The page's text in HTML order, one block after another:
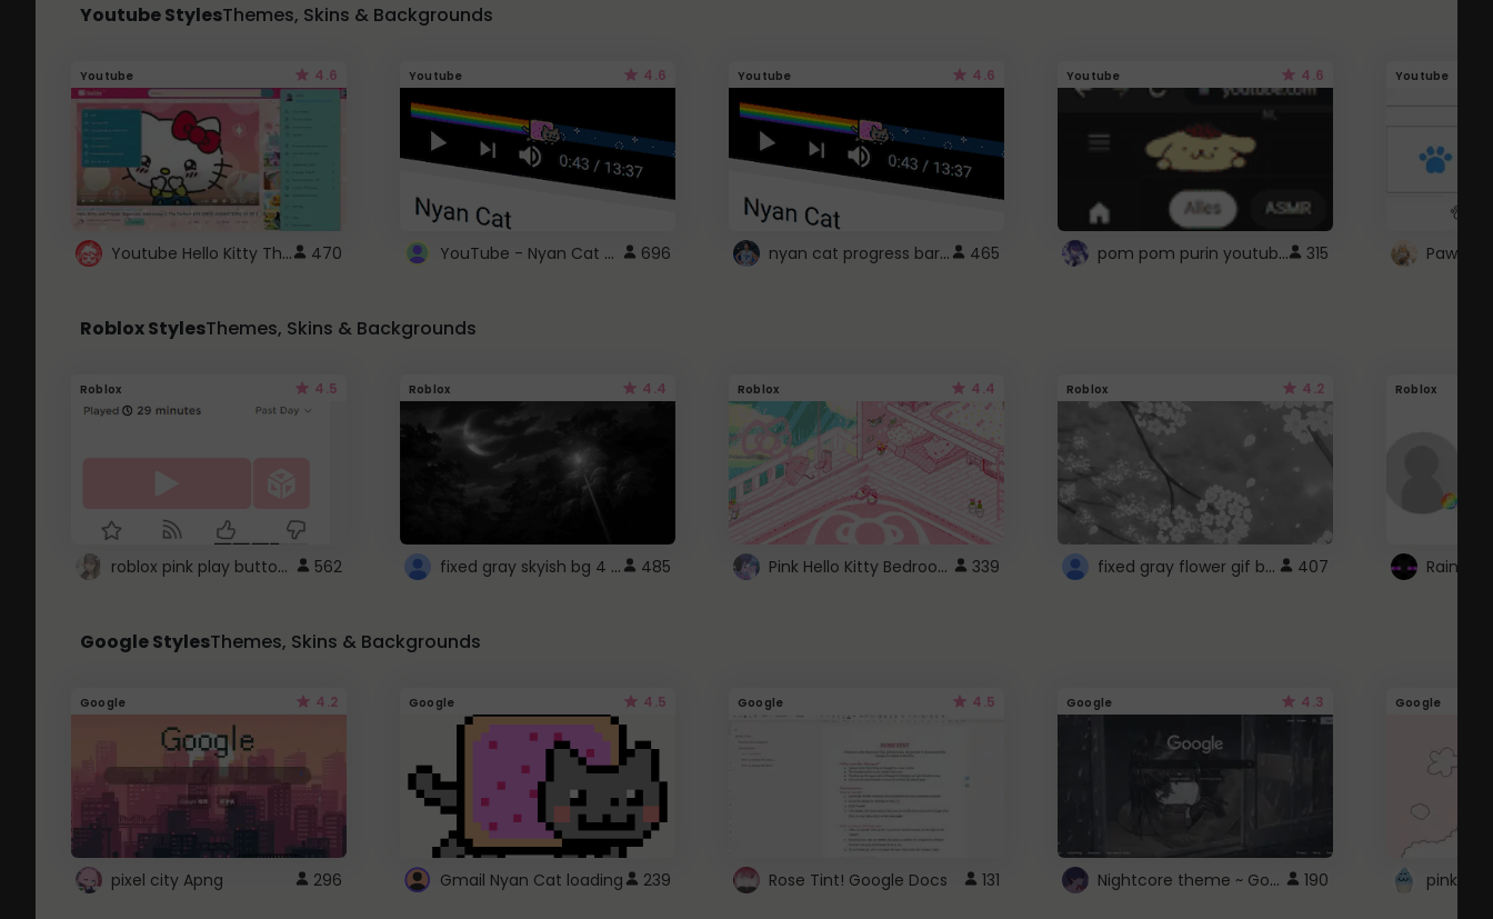
Youtube StylesThemes, Skins & Backgrounds
Youtube 4.6
Youtube Hello Kitty Theme 470
Youtube 4.6
YouTube - Nyan Cat progress bar video player theme 696
Youtube 4.6
nyan cat progress bar :D 465
Youtube 4.6
pom pom purin youtube logo 315
Youtube
Paw
Roblox StylesThemes, Skins & Backgrounds
Roblox 4.5
roblox pink play button .. 562
Roblox 4.4
fixed gray skyish bg 4 roblox 485
Roblox 4.4
Pink Hello Kitty Bedroom - Roblox Background GIF 339
Roblox 4.2
fixed gray flower gif background 4 roblox 407
Roblox
Google StylesThemes, Skins & Backgrounds
Google 4.2
pixel city Apng 296
Google 4.5
Gmail Nyan Cat loading 239
Google 4.5
Rose Tint! Google Docs 131
Google 4.3
Nightcore theme ~ Google 190
Google
pink